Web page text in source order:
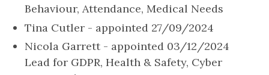
Behaviour, Attendance, Medical Needs
Tina Cutler - appointed 27/09/2024
Nicola Garrett - appointed 03/12/2024
Lead for GDPR, Health & Safety, Cyber